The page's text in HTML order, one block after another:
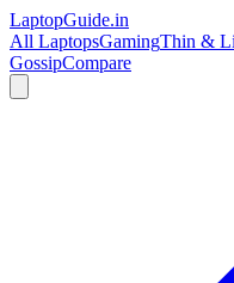
LaptopGuide.in
All LaptopsGamingThin &
GossipCompare